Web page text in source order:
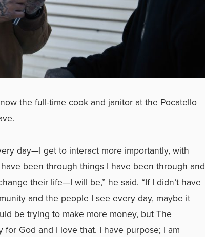
the full-time cook and janitor at the Pocatello
day—I get to interact more importantly, with
been through things I have been through and
their life—I will be,” he said. “If I didn’t have
and the people I see every day, maybe it
be trying to make more money, but The
for God and I love that. I have purpose; I am